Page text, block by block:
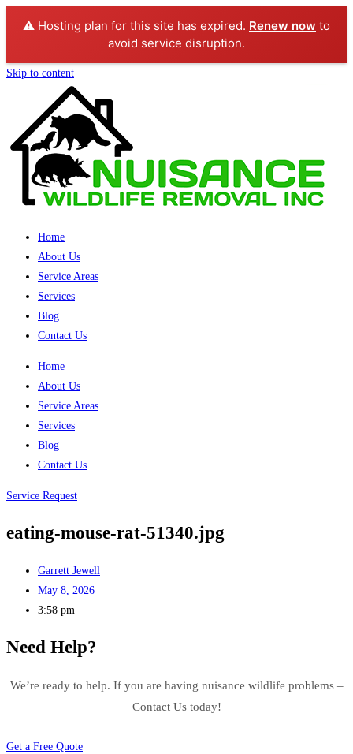
⚠️ Hosting plan for this site has expired. Renew now to
avoid service disruption.
Skip to content
Home
About Us
Service Areas
Services
Blog
Contact Us
Home
About Us
Service Areas
Services
Blog
Contact Us
Service Request
eating-mouse-rat-51340.jpg
Garrett Jewell
May 8, 2026
3:58 pm
Need Help?
We’re ready to help. If you are having nuisance wildlife problems –
Contact Us today!
Get a Free Quote